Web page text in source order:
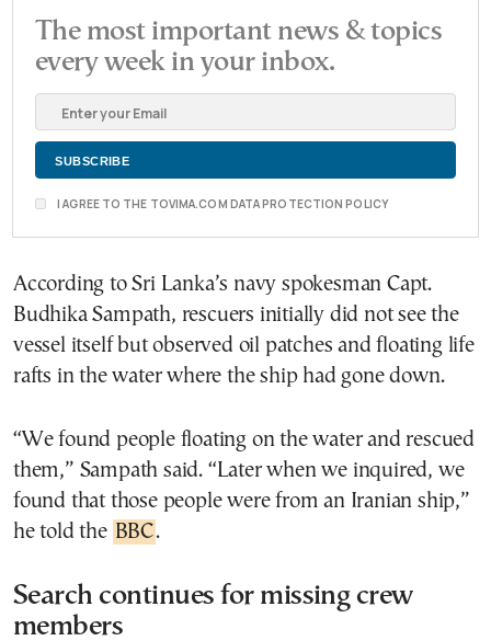
The most important news & topics
every week in your inbox.
I AGREE TO THE TOVIMA.COM DATA PROTECTION POLICY
According to Sri Lanka’s navy spokesman Capt.
Budhika Sampath, rescuers initially did not see the
vessel itself but observed oil patches and floating life
rafts in the water where the ship had gone down.
“We found people floating on the water and rescued
them,” Sampath said. “Later when we inquired, we
found that those people were from an Iranian ship,”
he told the BBC.
Search continues for missing crew
members